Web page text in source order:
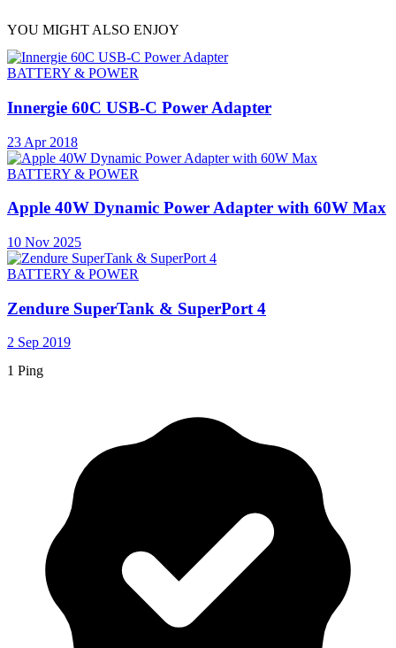
YOU MIGHT ALSO ENJOY
BATTERY & POWER
Innergie 60C USB-C Power Adapter
23 Apr 2018
BATTERY & POWER
Apple 40W Dynamic Power Adapter with 60W Max
10 Nov 2025
BATTERY & POWER
Zendure SuperTank & SuperPort 4
2 Sep 2019
1 Ping